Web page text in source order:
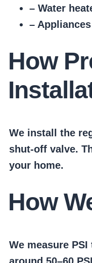
– Water
–
How
We install the
shut-off valve.
your home.
How
We measure
around 50–60